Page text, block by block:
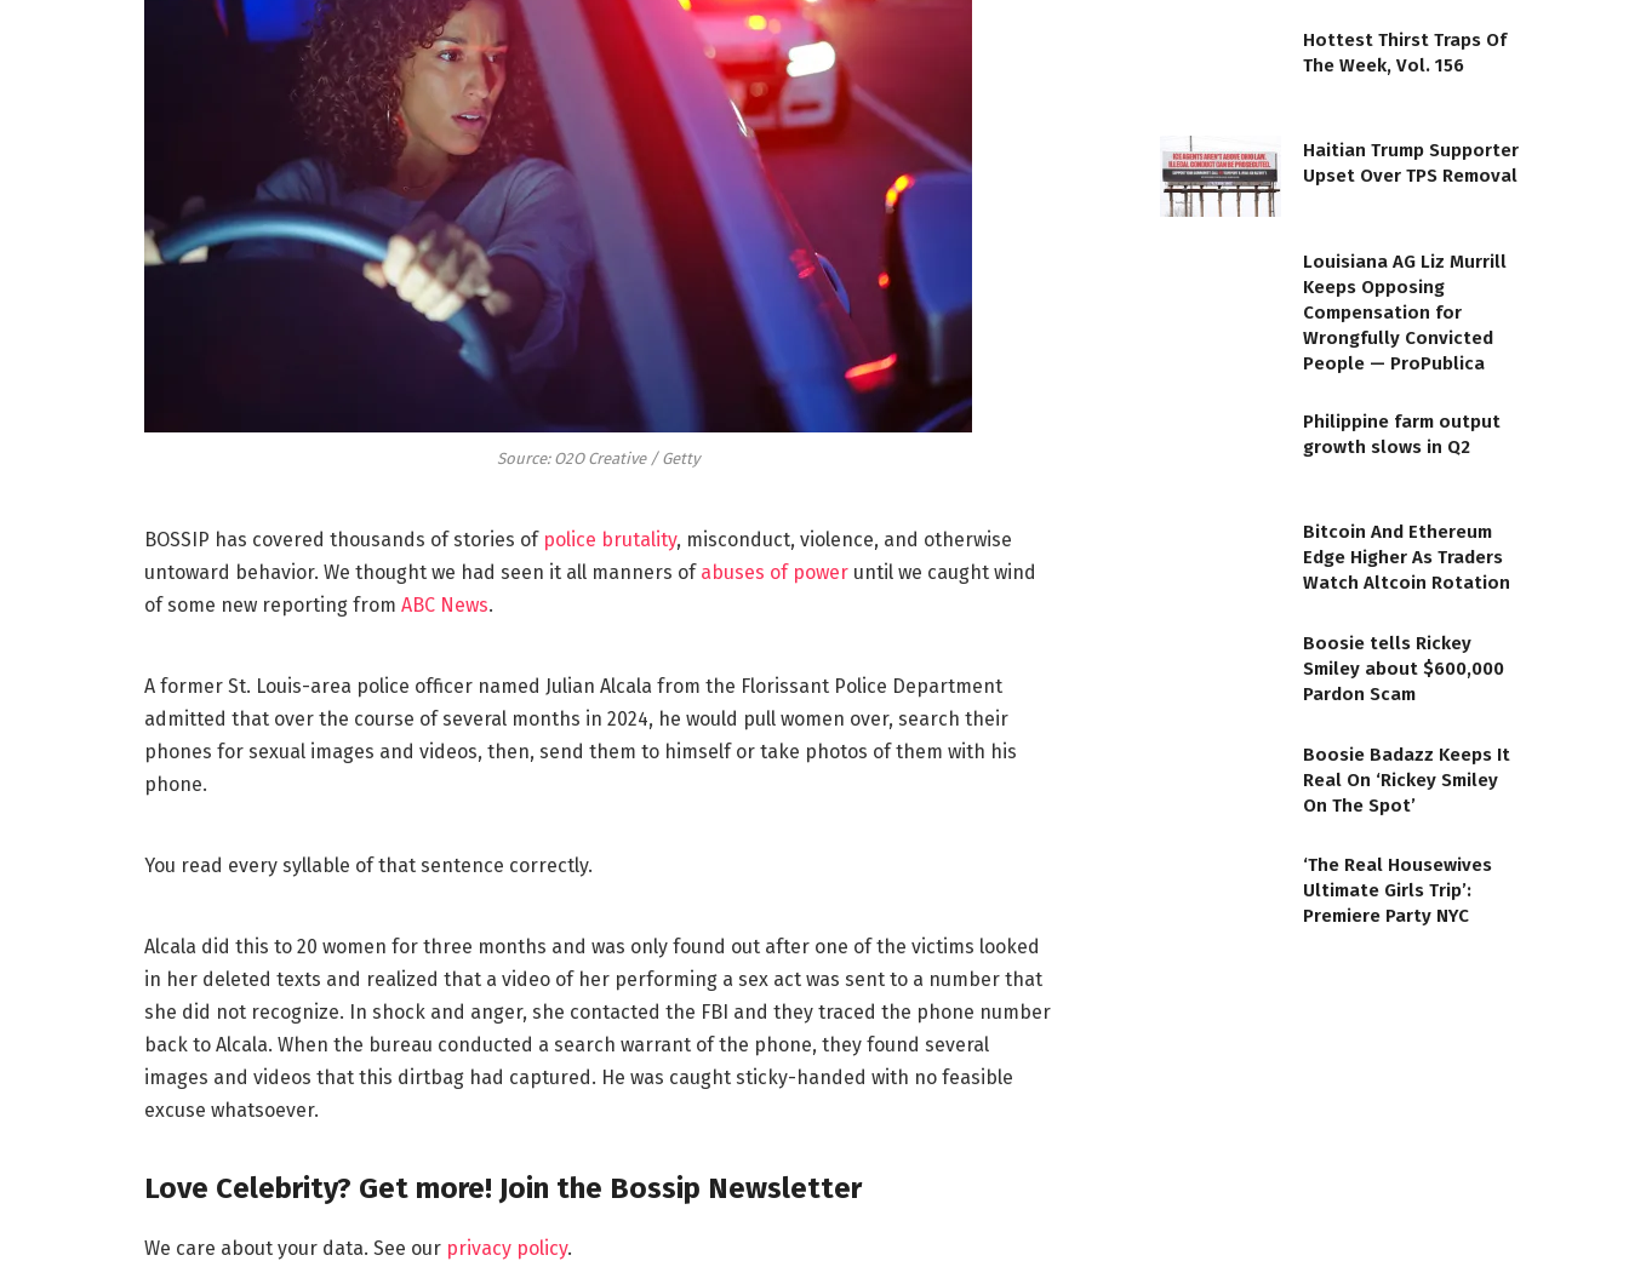
Source: O2O Creative / Getty
BOSSIP has covered thousands of stories of police brutality, misconduct, violence, and otherwise
untoward behavior. We thought we had seen it all manners of abuses of poweruntil we caught wind
of some new reporting from ABC News.
A former St. Louis-area police officer named Julian Alcala from the Florissant Police Department
admitted that over the course of several months in 2024, he would pull women over, search their
phones for sexual images and videos, then, send them to himself or take photos of them with his
phone.
You read every syllable of that sentence correctly.
Alcala did this to 20 women for three months and was only found out after one of the victims looked
in her deleted texts and realized that a video of her performing a sex act was sent to a number that
she did not recognize. In shock and anger, she contacted the FBI and they traced the phone number
back to Alcala. When the bureau conducted a search warrant of the phone, they found several
images and videos that this dirtbag had captured. He was caught sticky-handed with no feasible
excuse whatsoever.
Love Celebrity? Get more! Join the Bossip Newsletter
We care about your data. See our privacy policy.
Hottest Thirst Traps Of
The Week, Vol. 156
Haitian Trump Supporter
Upset Over TPS Removal
Louisiana AG Liz Murrill
Keeps Opposing
Compensation for
Wrongfully Convicted
People — ProPublica
Philippine farm output
growth slows in Q2
Bitcoin And Ethereum
Edge Higher As Traders
Watch Altcoin Rotation
Boosie tells Rickey
Smiley about $600,000
Pardon Scam
Boosie Badazz Keeps It
Real On ‘Rickey Smiley
On The Spot’
‘The Real Housewives
Ultimate Girls Trip’:
Premiere Party NYC